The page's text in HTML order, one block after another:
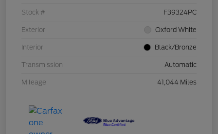
Stock # F39324PC
Exterior Oxford White
Interior Black/Bronze
Transmission Automatic
Mileage 41,044 Miles